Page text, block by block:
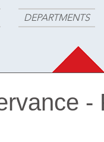
-
DEPARTMENTS